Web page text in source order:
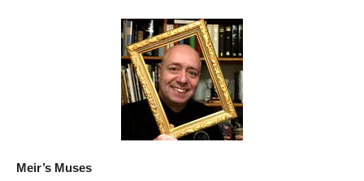
Meir’s Muses